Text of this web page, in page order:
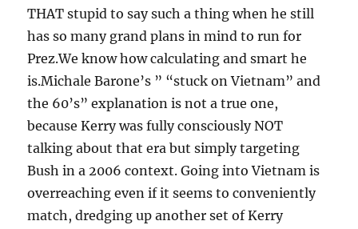
THAT stupid to say such a thing when he still
has so many grand plans in mind to run for
Prez.We know how calculating and smart he
is.Michale Barone’s ” “stuck on Vietnam” and
the 60’s” explanation is not a true one,
because Kerry was fully consciously NOT
talking about that era but simply targeting
Bush in a 2006 context. Going into Vietnam is
overreaching even if it seems to conveniently
match, dredging up another set of Kerry